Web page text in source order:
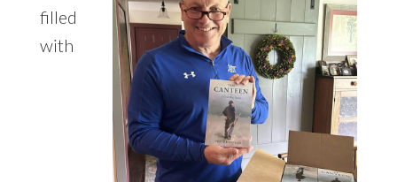
filled
with